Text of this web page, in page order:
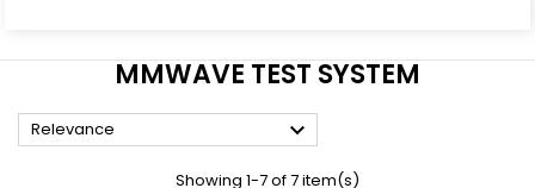
MMWAVE TEST SYSTEM
Relevance 
Showing 1-7 of 7 item(s)